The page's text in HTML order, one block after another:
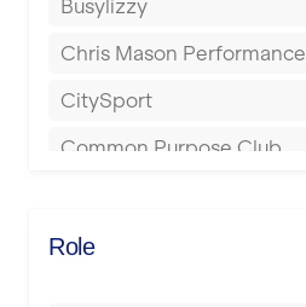
Blackpool
Bolton
Bournemouth
Buckingham
Busylizzy
Chris Mason Performance
CitySport
Common Purpose Club
Energie Fitness
Role